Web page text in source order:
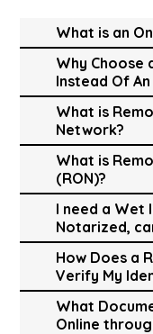
What is an
Why Choose
Instead Of
What is
Network?
What is
(RON)?
I need a Wet
Notarized,
How Does a
Verify My
What
Online